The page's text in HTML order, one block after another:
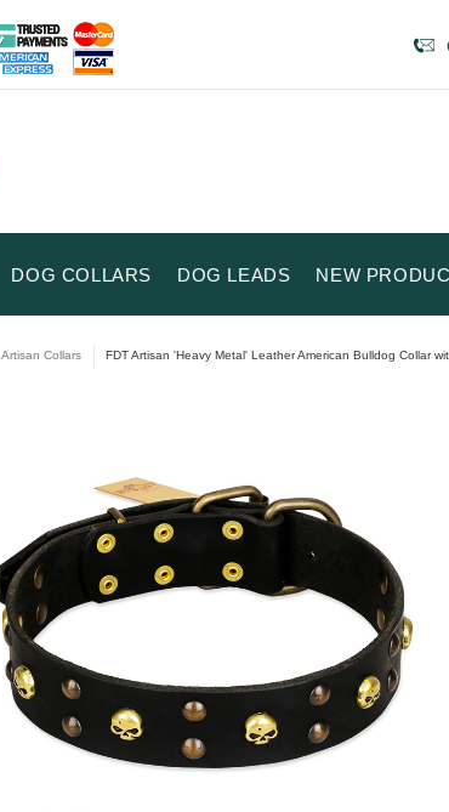
DOG COLLARS DOG LEADS NEW
Artisan Collars FDT Artisan 'Heavy Metal' Leather American Bulldog Collar